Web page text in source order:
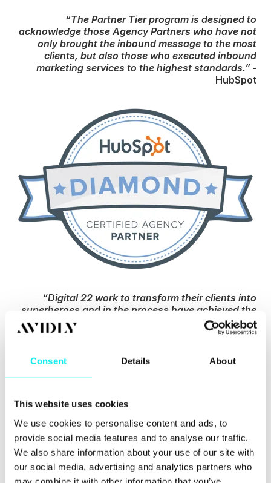
Consent Details About
This website uses cookies
We use cookies to personalise content and ads, to
provide social media features and to analyse our traffic.
We also share information about your use of our site with
our social media, advertising and analytics partners who
“The Partner Tier program is designed to
acknowledge those Agency Partners who have not
only brought the inbound message to the most
clients, but also those who executed inbound
marketing services to the highest standards.” -
HubSpot
“Digital 22 work to transform their clients into
superheroes and in the process have achieved the
same themselves. They are now part of an elite
group of Diamond Partners. They practise what
customers grow and get better results. They are
I would personally like to give a huge shout out to
all of the clients who have joined us on this journey,
HubSpot for their ongoing support and most of all,
our amazing team who have made it possible.
Rikki